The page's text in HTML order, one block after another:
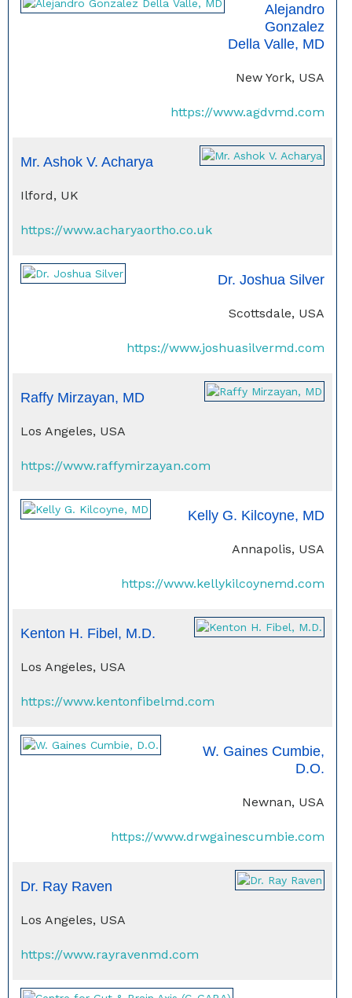
Alejandro
Gonzalez
Della Valle, MD
New York, USA
https://www.agdvmd.com
Mr. Ashok V. Acharya
Ilford, UK
https://www.acharyaortho.co.uk
Dr. Joshua Silver
Scottsdale, USA
https://www.joshuasilvermd.com
Raffy Mirzayan, MD
Los Angeles, USA
https://www.raffymirzayan.com
Kelly G. Kilcoyne, MD
Annapolis, USA
https://www.kellykilcoynemd.com
Kenton H. Fibel, M.D.
Los Angeles, USA
https://www.kentonfibelmd.com
W. Gaines Cumbie,
D.O.
Newnan, USA
https://www.drwgainescumbie.com
Dr. Ray Raven
Los Angeles, USA
https://www.rayravenmd.com